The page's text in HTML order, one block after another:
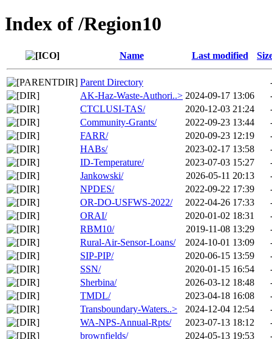
Index of /Region10
Name Last modified
Parent Directory
AK-Haz-Waste-Authori..> 2024-09-17 13:06
CTCLUSI-TAS/
2020-12-03 21:24
Community-Grants/
2022-09-23 13:44
FARR/
2020-09-23 12:19
HABs/
2023-02-17 13:58
ID-Temperature/
2023-07-03 15:27
Jankowski/
2026-05-11 20:13
NPDES/
2022-09-22 17:39
OR-DO-USFWS-2022/
2022-04-26 17:33
ORAI/
2020-01-02 18:31
RBM10/
2019-11-08 13:29
Rural-Air-Sensor-Loans/
2024-10-01 13:09
SIP-PIP/
2020-06-15 13:59
SSN/
2020-01-15 16:54
Sherbina/
2026-03-12 18:48
TMDL/
2023-04-18 16:08
Transboundary-Waters..>
2024-12-04 12:54
WA-NPS-Annual-Rpts/
2023-07-13 18:12
brownfields/
2024-05-13 19:53